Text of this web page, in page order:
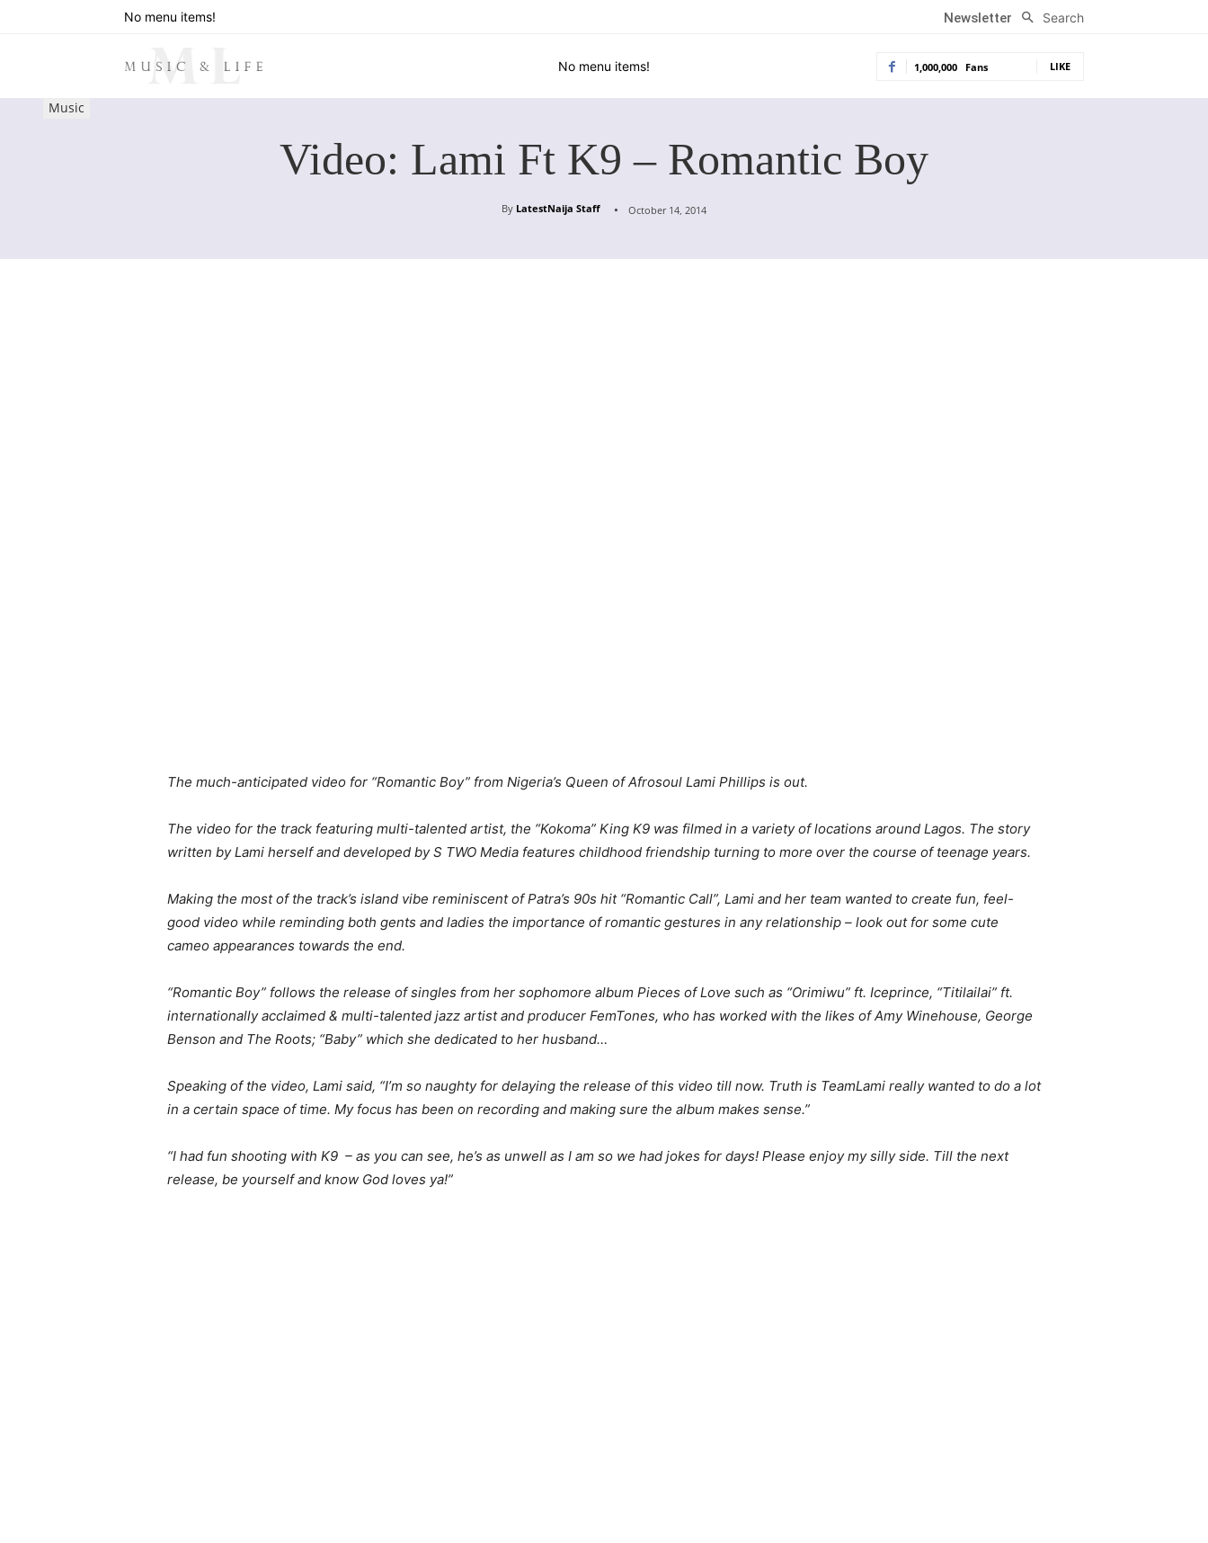
No menu items! Newsletter Search
No menu items! 1,000,000 Fans LIKE
Music
Video: Lami Ft K9 – Romantic Boy
By LatestNaija Staff October 14, 2014
The much-anticipated video for “Romantic Boy” from Nigeria’s Queen of Afrosoul Lami Phillips is out.
The video for the track featuring multi-talented artist, the “Kokoma” King K9 was filmed in a variety of locations around Lagos. The story
written by Lami herself and developed by S TWO Media features childhood friendship turning to more over the course of teenage years.
Making the most of the track’s island vibe reminiscent of Patra’s 90s hit “Romantic Call”, Lami and her team wanted to create fun, feel-
good video while reminding both gents and ladies the importance of romantic gestures in any relationship – look out for some cute
cameo appearances towards the end.
“Romantic Boy” follows the release of singles from her sophomore album Pieces of Love such as “Orimiwu” ft. Iceprince, “Titilailai” ft.
internationally acclaimed & multi-talented jazz artist and producer FemTones, who has worked with the likes of Amy Winehouse, George
Benson and The Roots; “Baby” which she dedicated to her husband…
Speaking of the video, Lami said, “I’m so naughty for delaying the release of this video till now. Truth is TeamLami really wanted to do a lot
in a certain space of time. My focus has been on recording and making sure the album makes sense.”
“I had fun shooting with K9 ­ ­– as you can see, he’s as unwell as I am so we had jokes for days! Please enjoy my silly side. Till the next
release, be yourself and know God loves ya!”